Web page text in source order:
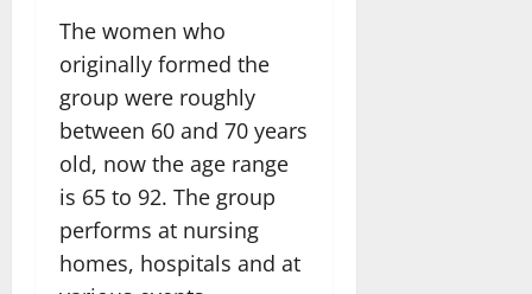
The women who
originally formed the
group were roughly
between 60 and 70 years
old, now the age range
is 65 to 92. The group
performs at nursing
homes, hospitals and at